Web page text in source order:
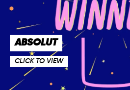
ABSOLUT
CLICK TO VIEW